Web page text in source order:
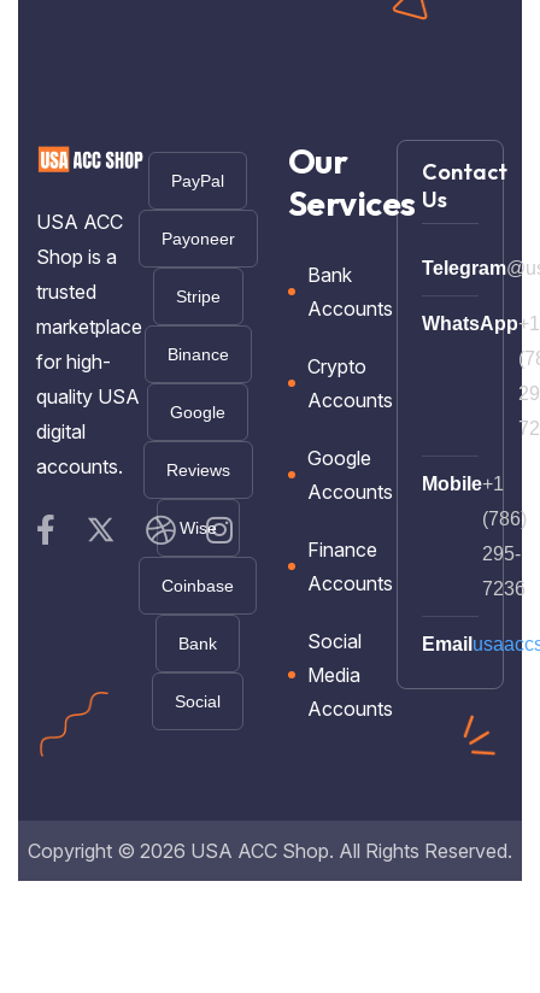
USA ACC
Shop is a
trusted
marketplace
for high-
quality USA
digital
accounts.
PayPal
Payoneer
Stripe
Binance
Google
Reviews
Wise
Coinbase
Bank
Social
Our
Services
Bank
Accounts
Crypto
Accounts
Google
Accounts
Finance
Accounts
Social
Media
Accounts
Contact
Us
Telegram
WhatsApp+1
Mobile+1
(786)
295-
7236
Email
Copyright © 2026 USA ACC Shop. All Rights Reserved.